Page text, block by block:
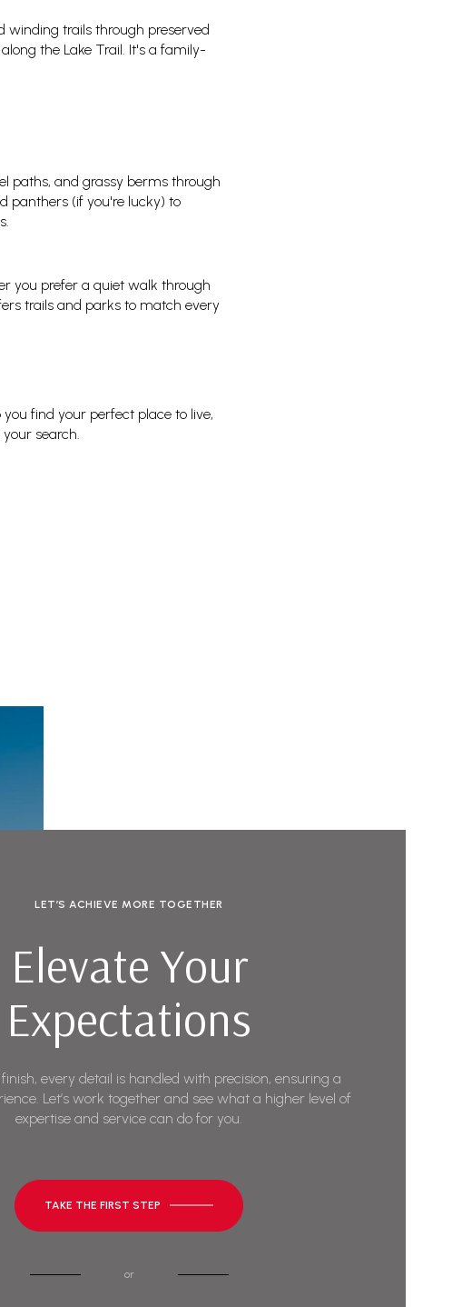
winding trails through preserved
the Lake Trail. It's a family-
paths, and grassy berms through
panthers (if you're lucky) to
you prefer a quiet walk through
trails and parks to match every
find your perfect place to live,
search.
LET’S ACHIEVE MORE TOGETHER
Elevate Your
Expectations
every detail is handled with precision, ensuring a
Let’s work together and see what a higher level of
expertise and service can do for you.
TAKE THE FIRST STEP
or